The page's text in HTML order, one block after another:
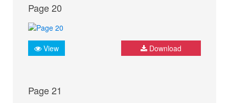
Page 20
View Download
Page 21